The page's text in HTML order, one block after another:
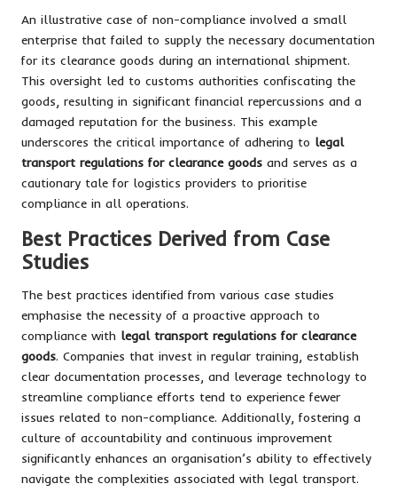
An illustrative case of non-compliance involved a small
enterprise that failed to supply the necessary documentation
for its clearance goods during an international shipment.
This oversight led to customs authorities confiscating the
goods, resulting in significant financial repercussions and a
damaged reputation for the business. This example
underscores the critical importance of adhering to legal
transport regulations for clearance goods and serves as a
cautionary tale for logistics providers to prioritise
compliance in all operations.
Best Practices Derived from Case
Studies
The best practices identified from various case studies
emphasise the necessity of a proactive approach to
compliance with legal transport regulations for clearance
goods. Companies that invest in regular training, establish
clear documentation processes, and leverage technology to
streamline compliance efforts tend to experience fewer
issues related to non-compliance. Additionally, fostering a
culture of accountability and continuous improvement
significantly enhances an organisation’s ability to effectively
navigate the complexities associated with legal transport.